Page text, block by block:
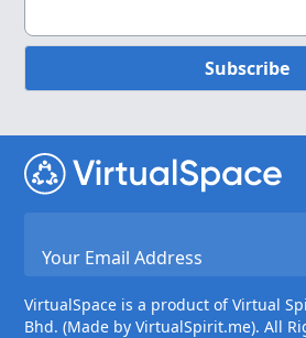
Subscribe
VirtualSpace is a product of Virtual
Bhd. (Made by VirtualSpirit.me). All